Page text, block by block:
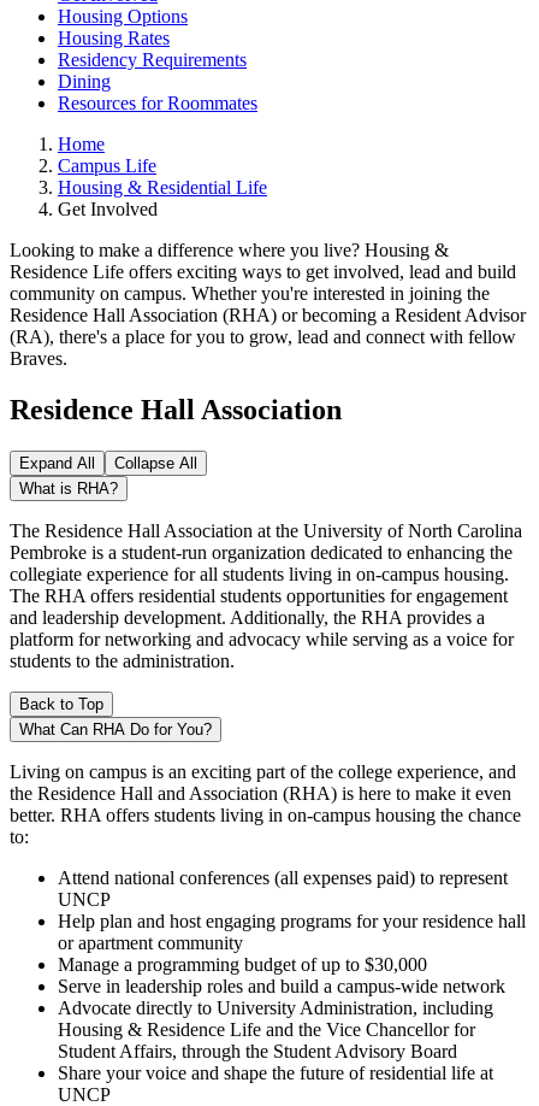
Housing Options
Housing Rates
Residency Requirements
Dining
Resources for Roommates
Home
Campus Life
Housing & Residential Life
Get Involved
Looking to make a difference where you live? Housing &
Residence Life offers exciting ways to get involved, lead and build
community on campus. Whether you're interested in joining the
Residence Hall Association (RHA) or becoming a Resident Advisor
(RA), there's a place for you to grow, lead and connect with fellow
Braves.
Residence Hall Association
Expand All
Collapse All
What is RHA?
The Residence Hall Association at the University of North Carolina
Pembroke is a student-run organization dedicated to enhancing the
collegiate experience for all students living in on-campus housing.
The RHA offers residential students opportunities for engagement
and leadership development. Additionally, the RHA provides a
platform for networking and advocacy while serving as a voice for
students to the administration.
Back to Top
What Can RHA Do for You?
Living on campus is an exciting part of the college experience, and
the Residence Hall and Association (RHA) is here to make it even
better. RHA offers students living in on-campus housing the chance
to:
Attend national conferences (all expenses paid) to represent
UNCP
Help plan and host engaging programs for your residence hall
or apartment community
Manage a programming budget of up to $30,000
Serve in leadership roles and build a campus-wide network
Advocate directly to University Administration, including
Housing & Residence Life and the Vice Chancellor for
Student Affairs, through the Student Advisory Board
Share your voice and shape the future of residential life at
UNCP